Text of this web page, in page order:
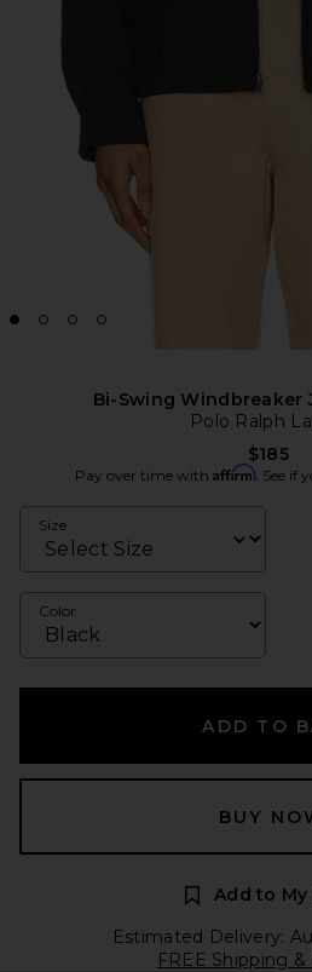
Bi-Swing Windbreaker
Polo Ralph
$185
Pay over time with Affirm. See if
Size
Color
ADD TO
BUY
Add to My
Estimated Delivery:
FREE Shipping